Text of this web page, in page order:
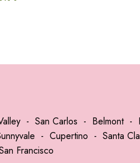
- San Carlos - Belmont-
- Cupertino - Santa
Francisco